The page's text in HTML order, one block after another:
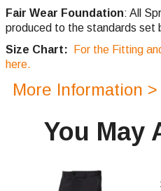
Fair Wear Foundation: All
produced to the standards set
Size Chart:
For the Fitting
here.
More Information >
You May